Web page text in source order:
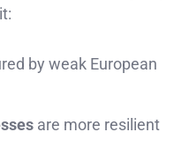
by weak European
are more resilient